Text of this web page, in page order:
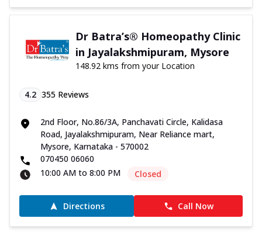
Dr Batra’s® Homeopathy Clinic
in Jayalakshmipuram, Mysore
148.92 kms from your Location
4.2 355 Reviews
2nd Floor, No.86/3A, Panchavati Circle, Kalidasa
Road, Jayalakshmipuram, Near Reliance mart,
Mysore, Karnataka - 570002
070450 06060
10:00 AM to 8:00 PM
Closed
Directions Call Now